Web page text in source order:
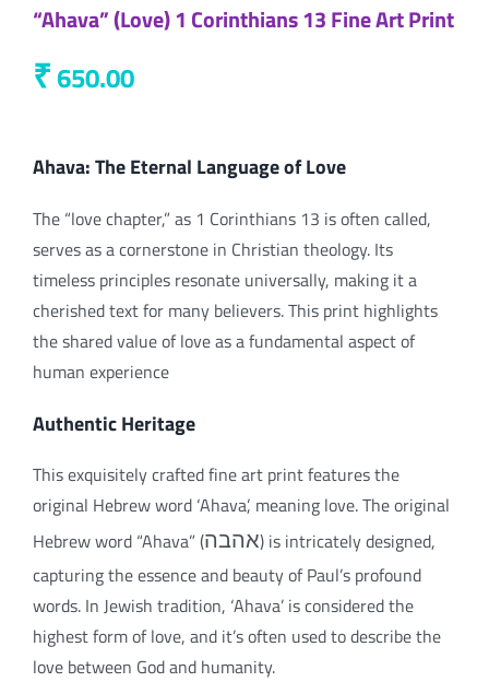
“Ahava” (Love) 1 Corinthians 13 Fine Art Print
₹650.00
Ahava: The Eternal Language of Love
The “love chapter,” as 1 Corinthians 13 is often called,
serves as a cornerstone in Christian theology. Its
timeless principles resonate universally, making it a
cherished text for many believers. This print highlights
the shared value of love as a fundamental aspect of
human experience
Authentic Heritage
This exquisitely crafted fine art print features the
original Hebrew word ‘Ahava’, meaning love. The original
Hebrew word “Ahava” (אהבה) is intricately designed,
capturing the essence and beauty of Paul’s profound
words. In Jewish tradition, ‘Ahava’ is considered the
highest form of love, and it’s often used to describe the
love between God and humanity.